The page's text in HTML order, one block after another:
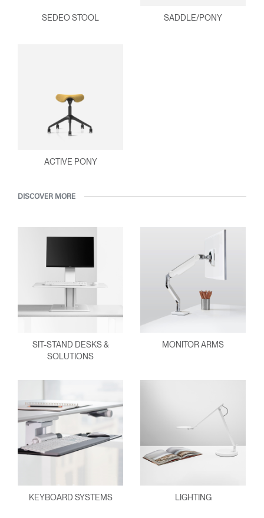
SEDEO STOOL SADDLE/PONY
ACTIVE PONY
DISCOVER MORE
SIT-STAND DESKS &
SOLUTIONS
MONITOR ARMS
KEYBOARD SYSTEMS LIGHTING